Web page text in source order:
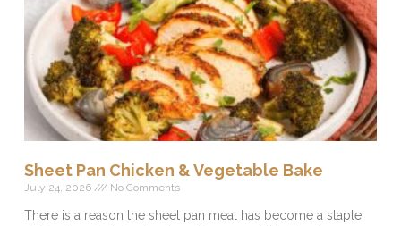
Sheet Pan Chicken & Vegetable Bake
July 24, 2026 No Comments
There is a reason the sheet pan meal has become a staple